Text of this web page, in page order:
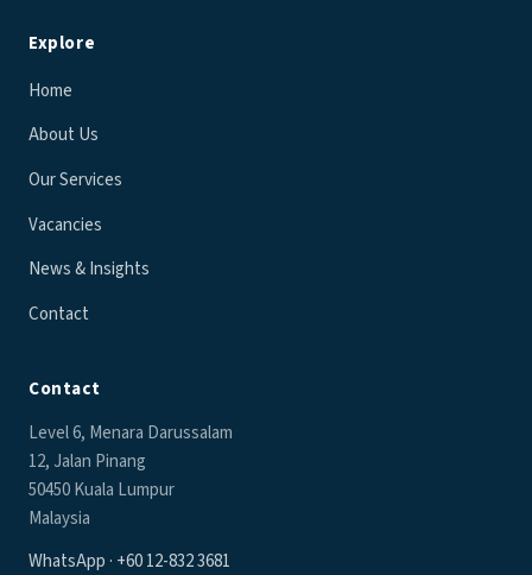
Explore
Home
About Us
Our Services
Vacancies
News & Insights
Contact
Contact
Level 6, Menara Darussalam
12, Jalan Pinang
50450 Kuala Lumpur
Malaysia
WhatsApp · +60 12-832 3681